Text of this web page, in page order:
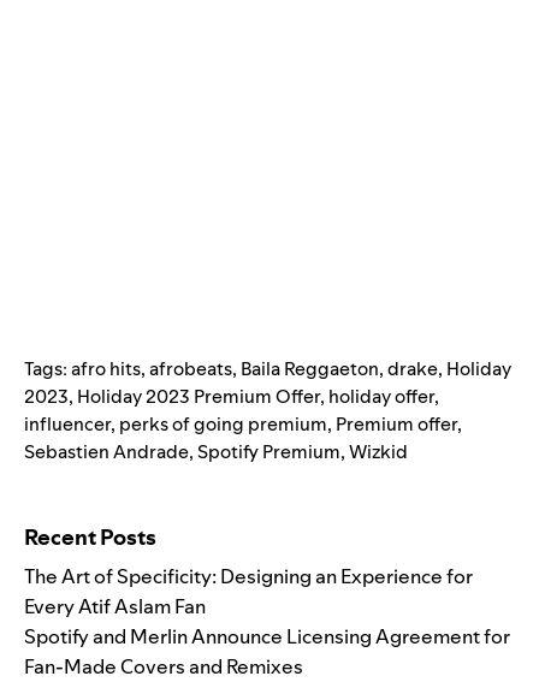
Tags:afro hits,afrobeats, Baila Reggaeton,drake, Holiday
2023, Holiday 2023 Premium Offer, holiday offer,
influencer, perks of going premium, Premium offer,
Sebastien Andrade,Spotify Premium,Wizkid
Recent Posts
The Art of Specificity: Designing an Experience for
Every Atif Aslam Fan
Spotify and Merlin Announce Licensing Agreement for
Fan-Made Covers and Remixes